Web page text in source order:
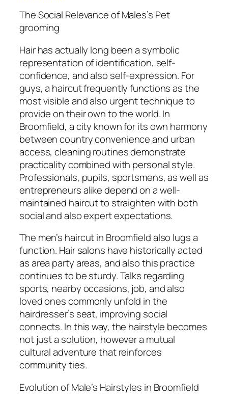
The Social Relevance of Males’s Pet
grooming
Hair has actually long been a symbolic
representation of identification, self-
confidence, and also self-expression. For
guys, a haircut frequently functions as the
most visible and also urgent technique to
provide on their own to the world. In
Broomfield, a city known for its own harmony
between country convenience and urban
access, cleaning routines demonstrate
practicality combined with personal style.
Professionals, pupils, sportsmens, as well as
entrepreneurs alike depend on a well-
maintained haircut to straighten with both
social and also expert expectations.
The men’s haircut in Broomfield also lugs a
function. Hair salons have historically acted
as area party areas, and also this practice
continues to be sturdy. Talks regarding
sports, nearby occasions, job, and also
loved ones commonly unfold in the
hairdresser’s seat, improving social
connects. In this way, the hairstyle becomes
not just a solution, however a mutual
cultural adventure that reinforces
community ties.
Evolution of Male’s Hairstyles in Broomfield